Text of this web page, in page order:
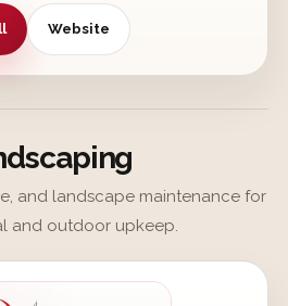
Website
and landscape maintenance for
and outdoor upkeep.